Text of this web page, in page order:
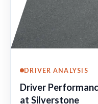
DRIVER ANALYSIS
Driver
at Silverstone